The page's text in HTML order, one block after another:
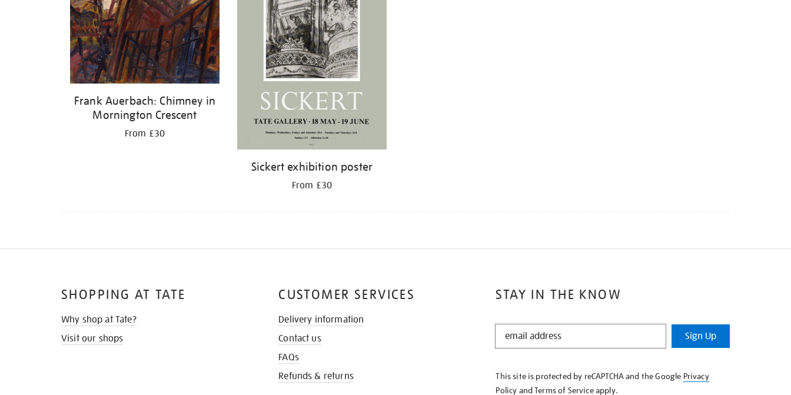
Frank Auerbach: Chimney in
Mornington Crescent
From £30
Sickert exhibition poster
From £30
STAY IN THE KNOW
STAY
KNOW
Sign Up
This site is protected by reCAPTCHA and the Google Privacy
Policy andTerms of Serviceapply.
SHOPPING AT TATE
Why shop at Tate?
Visit our shops
CUSTOMER SERVICES
Delivery information
Contact us
FAQs
Refunds & returns